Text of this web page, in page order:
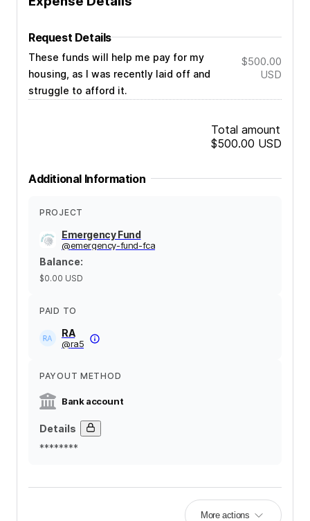
Request Details
These funds will help me pay for my
housing, as I was recently laid off and
struggle to afford it.
$500.00
USD
Total amount
$500.00 USD
Additional Information
PROJECT
Emergency Fund
@emergency-fund-fca
Balance:
$0.00 USD
PAID TO
RA
@ra5
PAYOUT METHOD
Bank account
Details
********
More actions